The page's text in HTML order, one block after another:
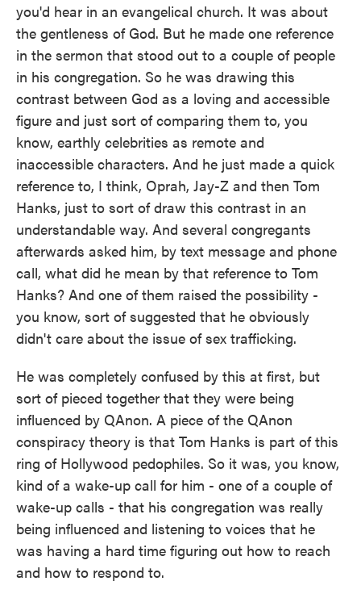
you'd hear in an evangelical church. It was about
the gentleness of God. But he made one reference
in the sermon that stood out to a couple of people
in his congregation. So he was drawing this
contrast between God as a loving and accessible
figure and just sort of comparing them to, you
know, earthly celebrities as remote and
inaccessible characters. And he just made a quick
reference to, I think, Oprah, Jay-Z and then Tom
Hanks, just to sort of draw this contrast in an
understandable way. And several congregants
afterwards asked him, by text message and phone
call, what did he mean by that reference to Tom
Hanks? And one of them raised the possibility -
you know, sort of suggested that he obviously
didn't care about the issue of sex trafficking.
He was completely confused by this at first, but
sort of pieced together that they were being
influenced by QAnon. A piece of the QAnon
conspiracy theory is that Tom Hanks is part of this
ring of Hollywood pedophiles. So it was, you know,
kind of a wake-up call for him - one of a couple of
wake-up calls - that his congregation was really
being influenced and listening to voices that he
was having a hard time figuring out how to reach
and how to respond to.